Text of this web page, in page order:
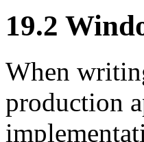
19.2
When
production